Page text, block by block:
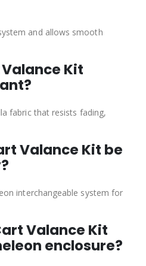
and allows smooth
Kit
fabric that resists fading,
Valance Kit be
interchangeable system for
Valance Kit
enclosure?